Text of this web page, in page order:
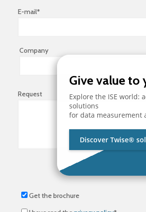
E-mail*
Company
Request
Get the brochure
Give value to
Explore the ISE world:
solutions
for data measurement
Discover Twise®